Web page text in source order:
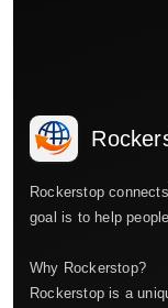
Rockerstop
goal is to help
Why Rockerstop?
Rockerstop is a